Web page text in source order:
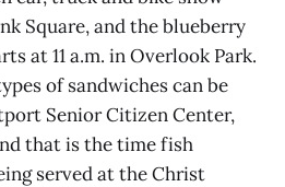
Square, and the blueberry
at 11 a.m. in Overlook Park.
of sandwiches can be
Senior Citizen Center,
that is the time fish
served at the Christ